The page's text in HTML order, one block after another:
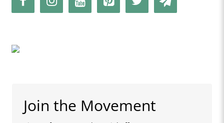
Join the Movement